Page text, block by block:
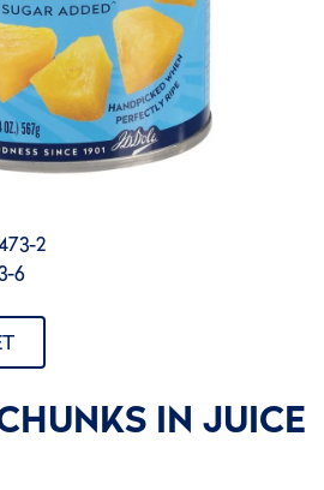
2
6
IN JUICE